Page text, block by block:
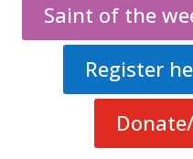
Saint of the
Register